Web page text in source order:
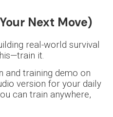
Next Move)
real-world survival
it.
and training demo on
version for your daily
can train anywhere,